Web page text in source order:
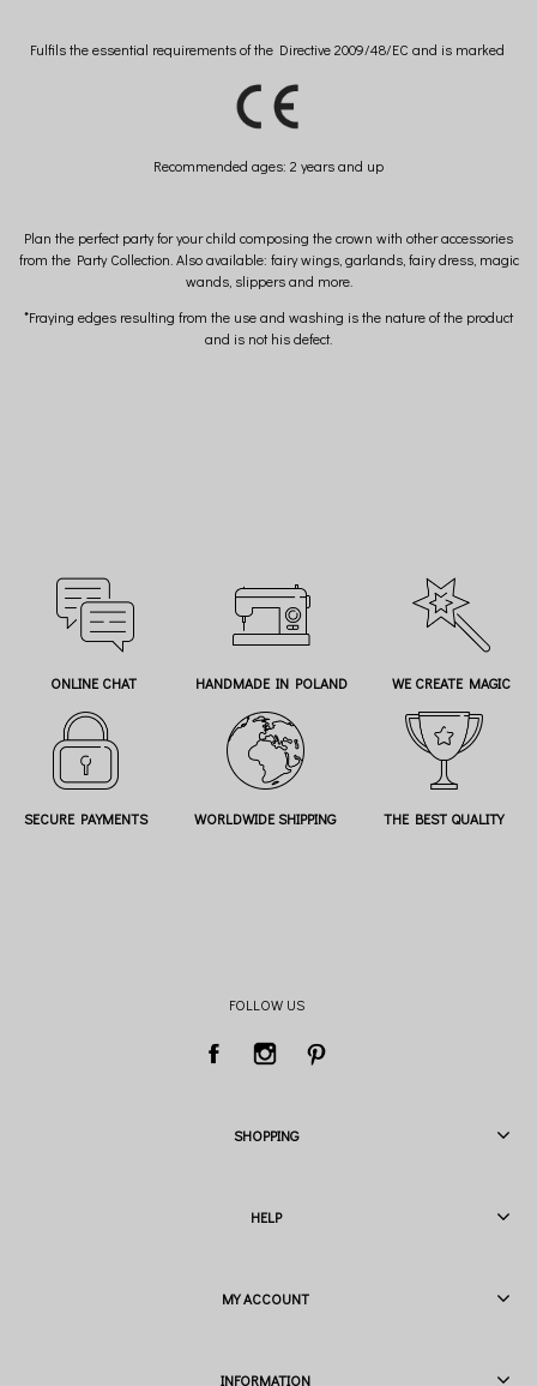
Fulfils the essential requirements of the Directive 2009/48/EC and is marked
Recommended ages: 2 years and up
Plan the perfect party for your child composing the crown with other accessories
from the Party Collection. Also available: fairy wings, garlands, fairy dress, magic
wands, slippers and more.
*Fraying edges resulting from the use and washing is the nature of the product
and is not his defect.
ONLINE CHAT HANDMADE IN POLAND WE CREATE MAGIC
SECURE PAYMENTS WORLDWIDE SHIPPING THE BEST QUALITY
FOLLOW US
SHOPPING
HELP
MY ACCOUNT
INFORMATION